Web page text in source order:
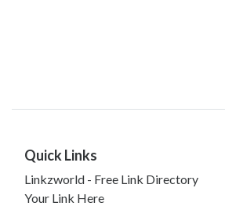
Quick Links
Linkzworld - Free Link Directory
Your Link Here